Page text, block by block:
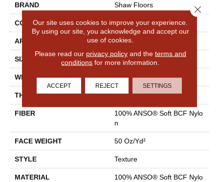
BRAND Shaw Floors
CONSTRUCTION Texture
APPLICATION Residential
SIZE 12 Ft
WIDTH 12 Ft
THICKNESS 0.66 In
FIBER
100% ANSO® Soft BCF Nylo
N
FACE WEIGHT 50 Oz/yd²
STYLE Texture
MATERIAL
100% ANSO® Soft BCF Nylo
Our site uses cookies to improve your experience.
By using our site, you acknowledge and accept our
use of cookies.
Please read our privacy policyand the terms and
conditions for more information.
ACCEPT REJECT SETTINGS
Close